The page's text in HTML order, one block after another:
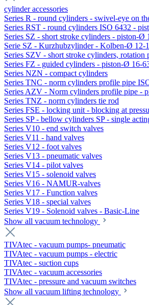
cylinder accessories
Series R - round cylinders - swivel-eye on
Series RST - round cylinders ISO 6432 -
Series SZ - short stroke cylinders - piston-Ø
Serie SZ - Kurzhubzylinder - Kolben-Ø 12-
Series SZV - short stroke cylinders,
Series FZ - guided cylinders - piston-Ø 16-
Series NZN - compact cylinders
Series TNC - norm cylinders profile pipe
Series AZV - Norm cylinders profile pipe -
Series TNZ - norm cylinders tie rod
Series FSE - locking unit - blocking at
Series SP - bellow cylinders SP - single
Series V10 - end switch valves
Series V11 - hand valves
Series V12 - foot valves
Series V13 - pneumatic valves
Series V14 - pilot valves
Series V15 - solenoid valves
Series V16 - NAMUR-valves
Series V17 - Function valves
Series V18 - special valves
Series V19 - Solenoid valves - Basic-Line
Show all vacuum technology
TIVAtec - vacuum pumps- pneumatic
TIVAtec - vacuum pumps - electric
TIVAtec - suction cups
TIVAtec - vacuum accessories
TIVAtec - pressure and vacuum switches
Show all vacuum lifting technology